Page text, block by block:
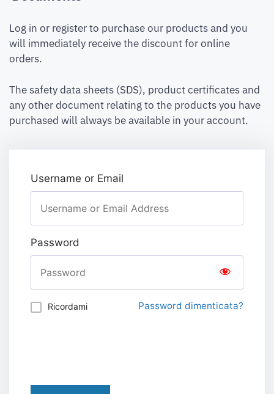
Log in or register to purchase our products and you
will immediately receive the discount for online
orders.
The safety data sheets (SDS), product certificates and
any other document relating to the products you have
purchased will always be available in your account.
Username or Email
Password
Ricordami Password dimenticata?